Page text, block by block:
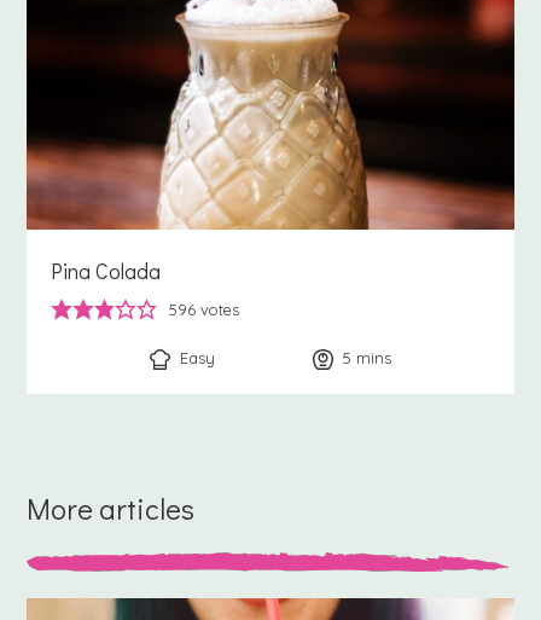
Pina Colada
596 votes
Easy 5 minutes
mins
More articles